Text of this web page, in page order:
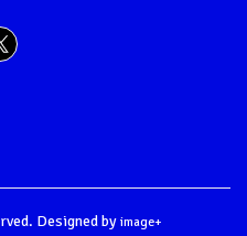
Designed by image+